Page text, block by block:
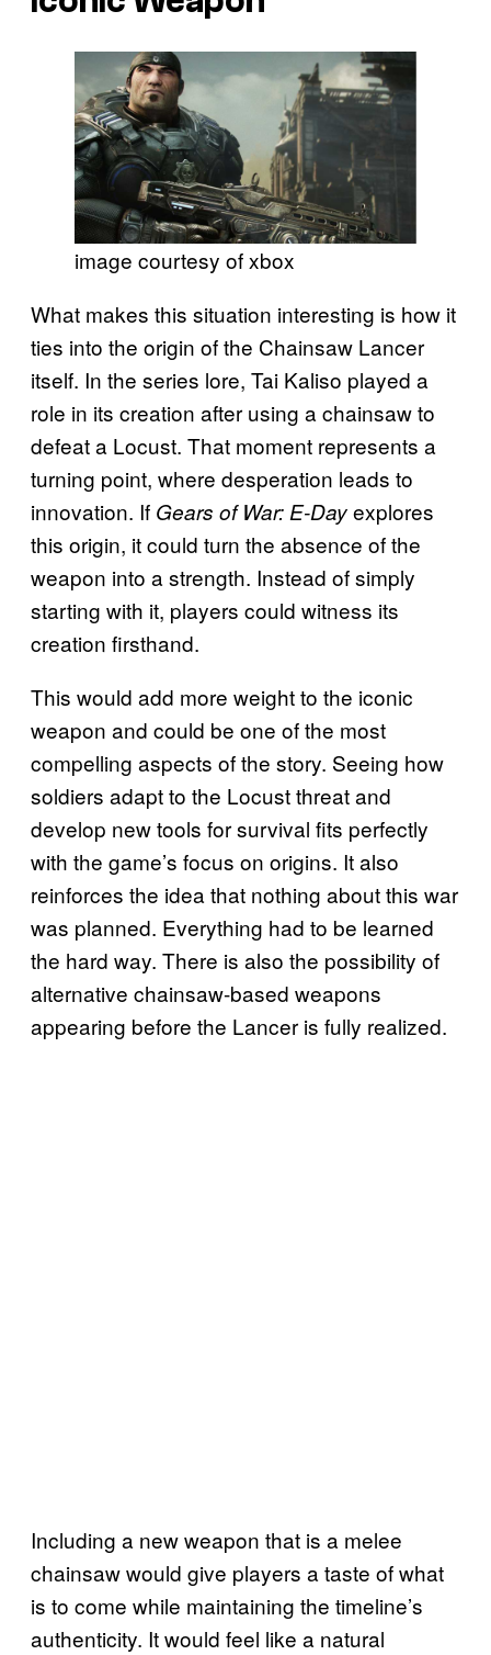
image courtesy of xbox
What makes this situation interesting is how it
ties into the origin of the Chainsaw Lancer
itself. In the series lore, Tai Kaliso played a
role in its creation after using a chainsaw to
defeat a Locust. That moment represents a
turning point, where desperation leads to
innovation. If Gears of War: E-Dayexplores
this origin, it could turn the absence of the
weapon into a strength. Instead of simply
starting with it, players could witness its
creation firsthand.
This would add more weight to the iconic
weapon and could be one of the most
compelling aspects of the story. Seeing how
soldiers adapt to the Locust threat and
develop new tools for survival fits perfectly
with the game’s focus on origins. It also
reinforces the idea that nothing about this war
was planned. Everything had to be learned
the hard way. There is also the possibility of
alternative chainsaw-based weapons
appearing before the Lancer is fully realized.
Including a new weapon that is a melee
chainsaw would give players a taste of what
is to come while maintaining the timeline’s
authenticity. It would feel like a natural